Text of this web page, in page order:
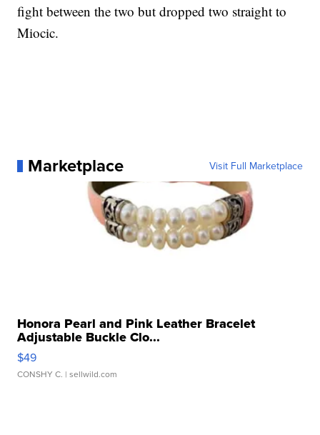
fight between the two but dropped two straight to
Miocic.
Marketplace Visit Full Marketplace
Honora Pearl and Pink Leather Bracelet
Adjustable Buckle Clo...
$49
CONSHY C. | sellwild.com